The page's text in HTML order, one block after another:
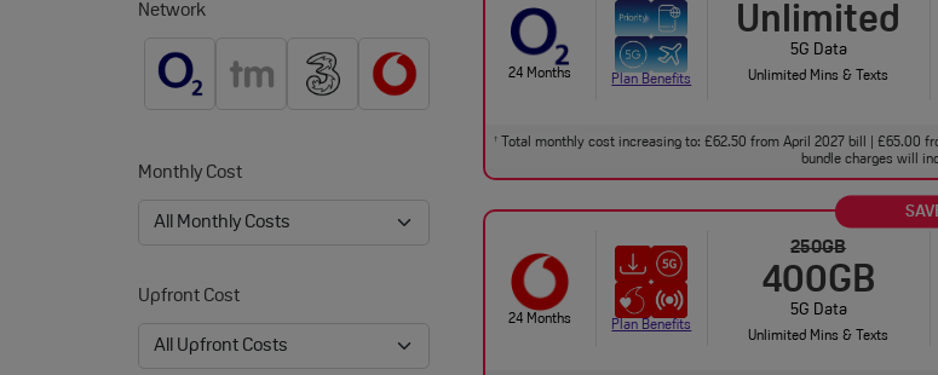
Network
Monthly Cost
Upfront Cost
24 Months Plan Benefits
Unlimited
5G Data
Unlimited Mins & Texts
†
Total monthly cost increasing to: £62.50 from April 2027 bill | £65.00
bundle charges will
24 Months Plan Benefits
250GB
400GB
5G Data
Unlimited Mins & Texts